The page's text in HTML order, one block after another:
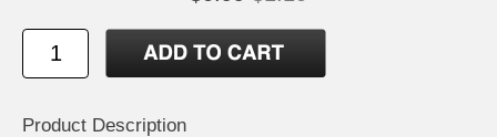
Product Description